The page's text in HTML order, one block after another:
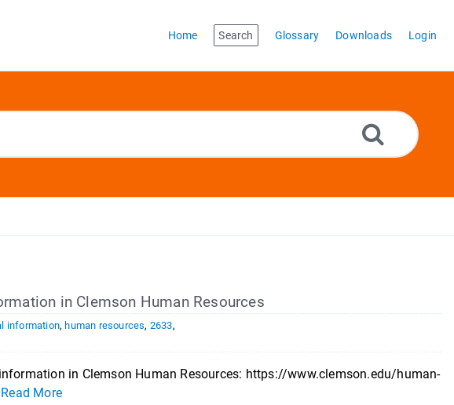
Home Search Glossary Downloads Login
in Clemson Human Resources
information, human resources, 2633,
in Clemson Human Resources: https://www.clemson.edu/human-
Read More